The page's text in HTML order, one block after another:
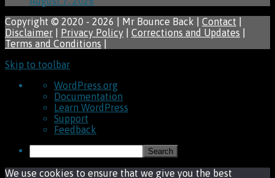
Copyright © 2020 - 2026 | Mr Bounce Back | Contact
Disclaimer
Privacy Policy Corrections and Updates
Terms and Conditions
Skip to toolbar
About
WordPress
WordPress.org
Documentation
Learn WordPress
Support
Feedback
Search
We use cookies to ensure that we give you the best